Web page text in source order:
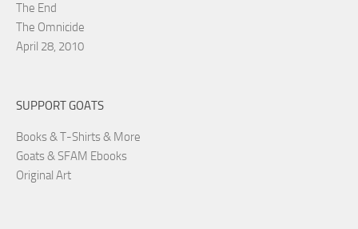
The End
The Omnicide
April 28, 2010
SUPPORT GOATS
Books & T-Shirts & More
Goats & SFAM Ebooks
Original Art